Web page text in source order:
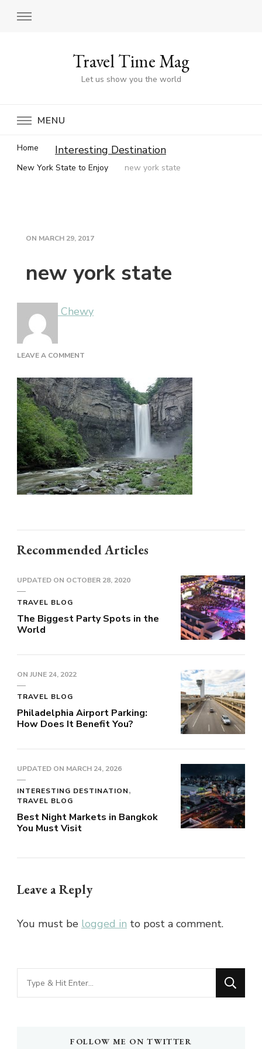
Travel Time Mag
Let us show you the world
MENU
Home Interesting Destination
New York State to Enjoy new york state
ON MARCH 29, 2017
new york state
Chewy
LEAVE A COMMENT
YORK
STATE
Recommended Articles
UPDATED ON OCTOBER 28, 2020
TRAVEL BLOG
The Biggest Party Spots in the
World
ON JUNE 24, 2022
TRAVEL BLOG
Philadelphia Airport Parking:
How Does It Benefit You?
UPDATED ON MARCH 24, 2026
INTERESTING DESTINATION
TRAVEL BLOG
Best Night Markets in Bangkok
You Must Visit
Leave a Reply
You must be logged in to post a comment.
Looking
for
FOLLOW ME ON TWITTER